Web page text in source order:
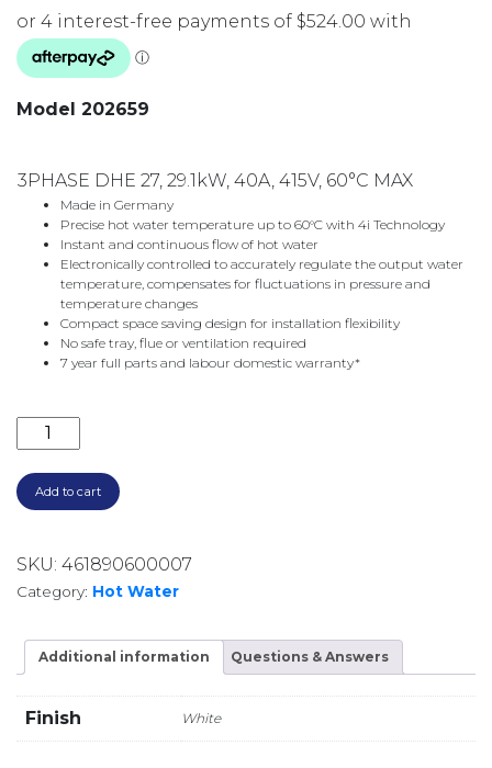
Model 202659
3PHASE DHE 27, 29.1kW, 40A, 415V, 60°C MAX
Made in Germany
Precise hot water temperature up to 60°C with 4i Technology
Instant and continuous flow of hot water
Electronically controlled to accurately regulate the output water
temperature, compensates for fluctuations in pressure and
temperature changes
Compact space saving design for installation flexibility
No safe tray, flue or ventilation required
7 year full parts and labour domestic warranty*
3 PHASE DHE27 INSTANTANEOUS WATER HEATER
Add to cart
SKU: 461890600007
Category: Hot Water
Additional information Questions & Answers
Finish White